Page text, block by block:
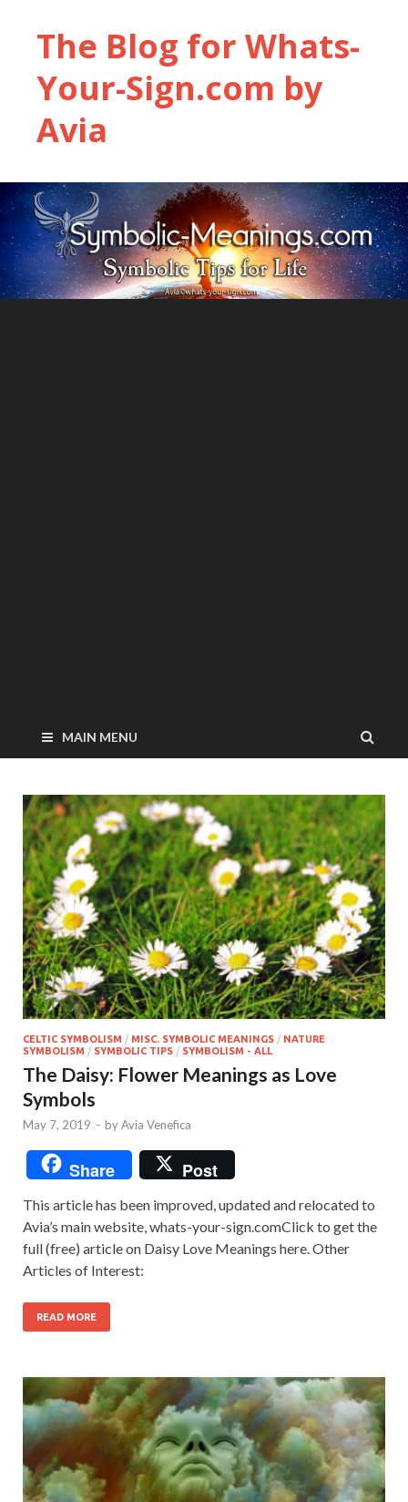
The Blog for Whats-
Your-Sign.com by
Avia
MAIN MENU
CELTIC SYMBOLISM / MISC. SYMBOLIC MEANINGS / NATURE
SYMBOLISM / SYMBOLIC TIPS / SYMBOLISM - ALL
The Daisy: Flower Meanings as Love
Symbols
May 7, 2019 - byAvia Venefica
Share Post
This article has been improved, updated and relocated to
Avia’s main website, whats-your-sign.comClick to get the
full (free) article on Daisy Love Meanings here. Other
Articles of Interest:
READ MORE